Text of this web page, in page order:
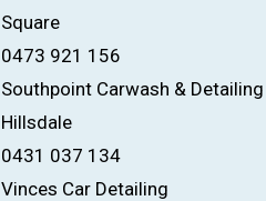
Square
0473 921 156
Southpoint Carwash & Detailing
Hillsdale
0431 037 134
Vinces Car Detailing